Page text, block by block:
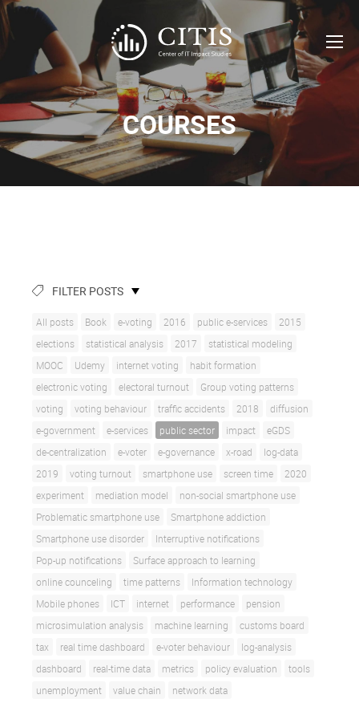
COURSES
FILTER POSTS
All posts Book e-voting 2016 public e-services
2015
elections
statistical analysis 2017
statistical modeling
MOOC
Udemy internet voting
habit formation
electronic voting
electoral turnout
Group voting patterns
voting
voting behaviour traffic accidents 2018
diffusion
e-government
e-services public sector impact
eGDS
de-centralization
e-voter e-governance x-road
log-data
2019
voting turnout smartphone use screen time
2020
experiment
mediation model
non-social smartphone use
Problematic smartphone use
Smartphone addiction
Smartphone use disorder
Interruptive notifications
Pop-up notifications
Surface approach to learning
online counceling
time patterns
Information technology
Mobile phones
ICT internet performance
pension
microsimulation analysis
machine learning
customs board
tax
real time dashboard e-voter behaviour
log-analysis
dashboard
real-time data metrics policy evaluation
tools
unemployment
value chain network data